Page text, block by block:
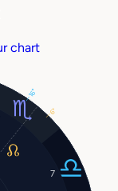
chart
7
16°
6°